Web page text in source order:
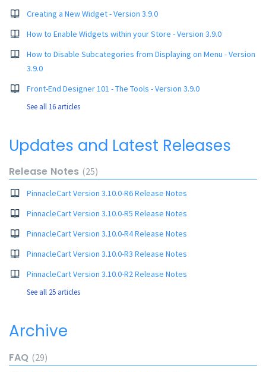
Creating a New Widget - Version 3.9.0
How to Enable Widgets within your Store - Version 3.9.0
How to Disable Subcategories from Displaying on Menu - Version
3.9.0
Front-End Designer 101 - The Tools - Version 3.9.0
See all 16 articles
Updates and Latest Releases
Release Notes 25
PinnacleCart Version 3.10.0-R6 Release Notes
PinnacleCart Version 3.10.0-R5 Release Notes
PinnacleCart Version 3.10.0-R4 Release Notes
PinnacleCart Version 3.10.0-R3 Release Notes
PinnacleCart Version 3.10.0-R2 Release Notes
See all 25 articles
Archive
FAQ 29